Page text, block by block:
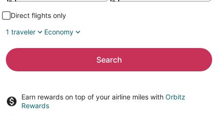
Direct flights only
1 traveler
Economy
Search
Earn rewards on top of your airline miles with Orbitz
Rewards